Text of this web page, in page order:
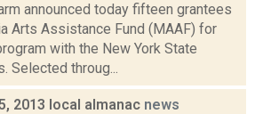
announced today fifteen grantees
Arts Assistance Fund (MAAF) for
with the New York State
Selected throug...
2013 local almanac news